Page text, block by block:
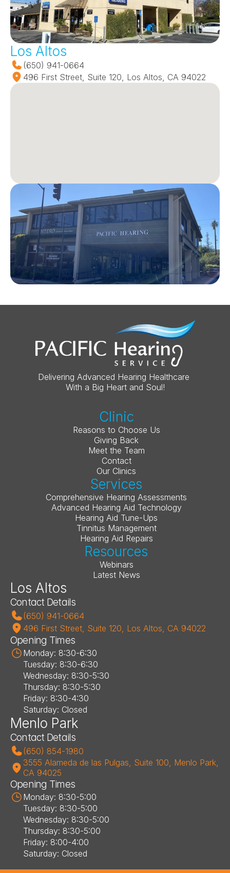
Los Altos
(650) 941-0664
496 First Street, Suite 120, Los Altos, CA 94022
Delivering Advanced Hearing Healthcare
With a Big Heart and Soul!
Clinic
Reasons to Choose Us
Giving Back
Meet the Team
Contact
Our Clinics
Services
Comprehensive Hearing Assessments
Advanced Hearing Aid Technology
Hearing Aid Tune-Ups
Tinnitus Management
Hearing Aid Repairs
Resources
Webinars
Latest News
Los Altos
Contact Details
(650) 941-0664
496 First Street, Suite 120, Los Altos, CA 94022
Opening Times
Monday: 8:30-6:30
Tuesday: 8:30-6:30
Wednesday: 8:30-5:30
Thursday: 8:30-5:30
Friday: 8:30-4:30
Saturday: Closed
Menlo Park
Contact Details
(650) 854-1980
3555 Alameda de las Pulgas, Suite 100, Menlo Park,
CA 94025
Opening Times
Monday: 8:30-5:00
Tuesday: 8:30-5:00
Wednesday: 8:30-5:00
Thursday: 8:30-5:00
Friday: 8:00-4:00
Saturday: Closed